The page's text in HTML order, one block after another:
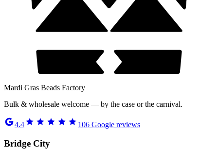
Mardi Gras Beads Factory
Bulk & wholesale welcome — by the case or the carnival.
4.4 106 Google reviews
Bridge City